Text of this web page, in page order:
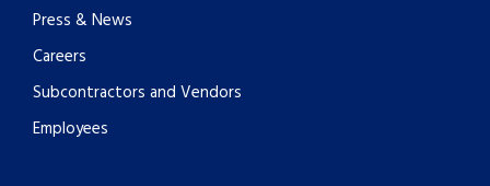
Press & News
Careers
Subcontractors and Vendors
Employees